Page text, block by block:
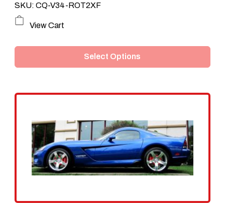
SKU: CQ-V34-ROT2XF
has
variants.
options
may
be
chosen
View Cart
Select Options